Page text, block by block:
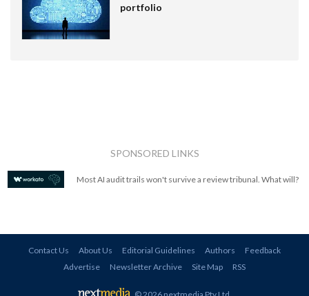
portfolio
SPONSORED LINKS
Most AI audit trails won't survive a review tribunal. What will?
Contact Us About Us Editorial Guidelines Authors
Feedback
Advertise
Newsletter Archive Site Map RSS